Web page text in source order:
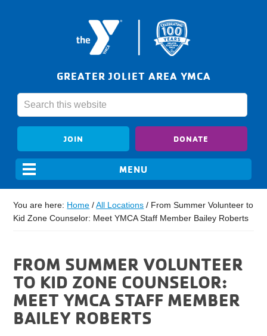
GREATER JOLIET AREA YMCA
JOIN DONATE
You are here: Home / All Locations / From Summer Volunteer to
Kid Zone Counselor: Meet YMCA Staff Member Bailey Roberts
FROM SUMMER VOLUNTEER
TO KID ZONE COUNSELOR:
MEET YMCA STAFF MEMBER
BAILEY ROBERTS